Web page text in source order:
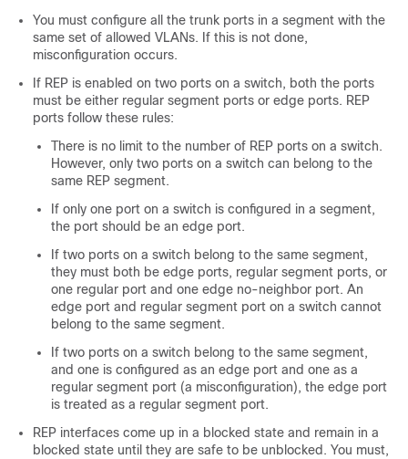
You must configure all the trunk ports in a segment with the
same set of allowed VLANs. If this is not done,
misconfiguration occurs.
If REP is enabled on two ports on a switch, both the ports
must be either regular segment ports or edge ports. REP
ports follow these rules:
There is no limit to the number of REP ports on a switch.
However, only two ports on a switch can belong to the
same REP segment.
If only one port on a switch is configured in a segment,
the port should be an edge port.
If two ports on a switch belong to the same segment,
they must both be edge ports, regular segment ports, or
one regular port and one edge no-neighbor port. An
edge port and regular segment port on a switch cannot
belong to the same segment.
If two ports on a switch belong to the same segment,
and one is configured as an edge port and one as a
regular segment port (a misconfiguration), the edge port
is treated as a regular segment port.
REP interfaces come up in a blocked state and remain in a
blocked state until they are safe to be unblocked. You must,